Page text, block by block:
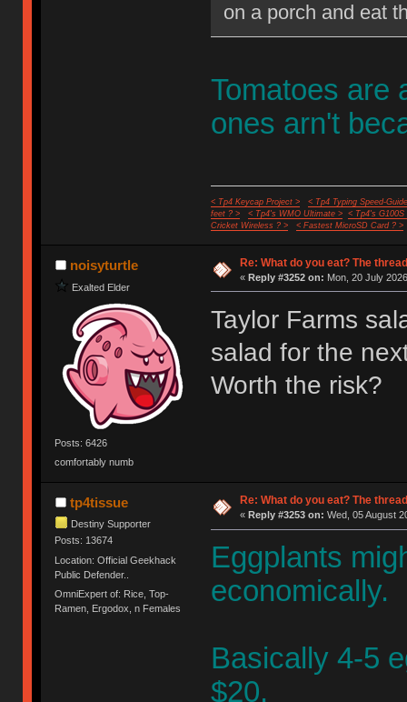
on a porch and eat
Tomatoes are
ones arn't
< Tp4 Keycap Project >
< Tp4 Typing Speed-
feet ? >
< Tp4's WMO Ultimate >
< Tp4's G100S
Cricket Wireless ? >
< Fastest MicroSD Card ? >
noisyturtle
Exalted Elder
Posts: 6426
comfortably numb
Re: What do you eat? The
« Reply #3252 on: Mon, 20 July
Taylor Farms
salad for the
Worth the risk?
tp4tissue
Destiny Supporter
Posts: 13674
Location: Official Geekhack
Public Defender..
OmniExpert of: Rice, Top-
Ramen, Ergodox, n Females
Re: What do you eat? The
« Reply #3253 on: Wed, 05 August
Eggplants
economically.
Basically 4-5
$20.